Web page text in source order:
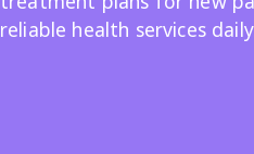
reliable health services